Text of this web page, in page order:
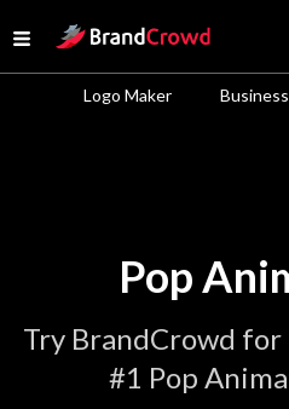
Open menu
Site Logo
Logo Maker
Pop
Try BrandCrowd
#1 Pop